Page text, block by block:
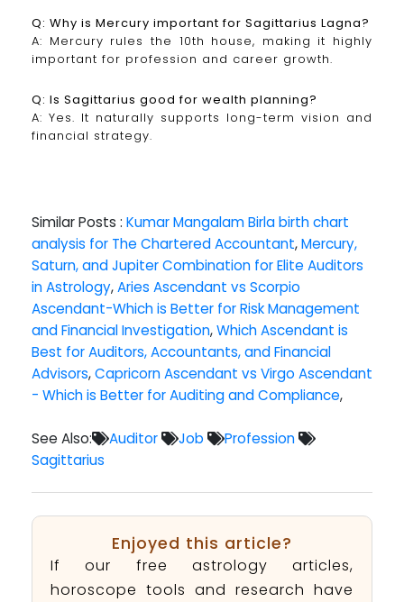
Q: Why is Mercury important for Sagittarius Lagna?
A: Mercury rules the 10th house, making it highly
important for profession and career growth.
Q: Is Sagittarius good for wealth planning?
A: Yes. It naturally supports long-term vision and
financial strategy.
Similar Posts : Kumar Mangalam Birla birth chart
analysis for The Chartered Accountant,Mercury,
Saturn, and Jupiter Combination for Elite Auditors
in Astrology,Aries Ascendant vs Scorpio
Ascendant-Which is Better for Risk Management
and Financial Investigation,Which Ascendant is
Best for Auditors, Accountants, and Financial
Advisors,Capricorn Ascendant vs Virgo Ascendant
- Which is Better for Auditing and Compliance,
See Also: Auditor Job
Profession
Sagittarius
Enjoyed this article?
If our free astrology articles,
horoscope tools and research have